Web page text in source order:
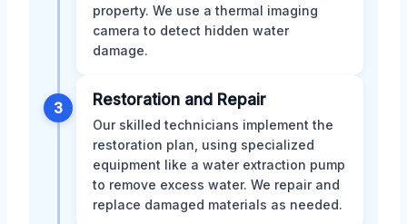
property. We use a thermal imaging
camera to detect hidden water
damage.
3 Restoration and Repair
Our skilled technicians implement the
restoration plan, using specialized
equipment like a water extraction pump
to remove excess water. We repair and
replace damaged materials as needed.